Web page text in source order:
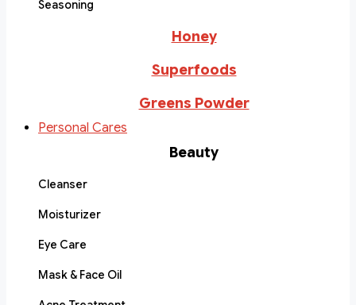
Seasoning
Honey
Superfoods
Greens Powder
Personal Cares
Beauty
Cleanser
Moisturizer
Eye Care
Mask & Face Oil